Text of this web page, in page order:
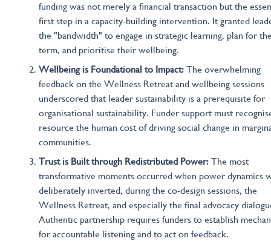
funding was not merely a financial transaction but the
first step in a capacity-building intervention. It granted
the "bandwidth" to engage in strategic learning, plan for
term, and prioritise their wellbeing.
Wellbeing is Foundational to Impact: The overwhelming
feedback on the Wellness Retreat and wellbeing sessions
underscored that leader sustainability is a prerequisite for
organisational sustainability. Funder support must
resource the human cost of driving social change in
communities.
Trust is Built through Redistributed Power: The most
transformative moments occurred when power dynamics
deliberately inverted, during the co-design sessions, the
Wellness Retreat, and especially the final advocacy
Authentic partnership requires funders to establish
for accountable listening and to act on feedback.